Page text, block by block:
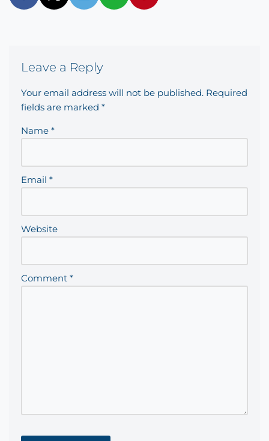
Leave a Reply
Your email address will not be published. Required
fields are marked *
Name *
Email *
Website
Comment *